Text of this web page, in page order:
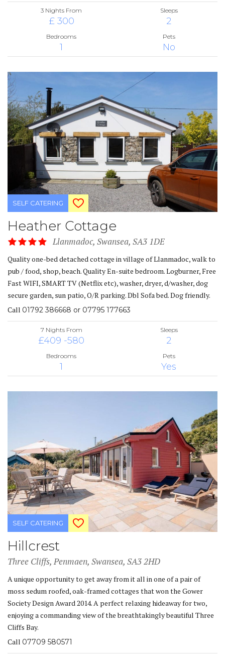
3 Nights From
£ 300
Sleeps
2
Bedrooms
1
Pets
No
SELF CATERING
Heather Cottage
Llanmadoc, Swansea, SA3 1DE
Quality one-bed detached cottage in village of Llanmadoc, walk to
pub / food, shop, beach. Quality En-suite bedroom. Logburner, Free
Fast WIFI, SMART TV (Netflix etc), washer, dryer, d/washer, dog
secure garden, sun patio, O/R parking. Dbl Sofa bed. Dog friendly.
Call 01792 386668 or 07795 177663
7 Nights From
£409 -580
Sleeps
2
Bedrooms
1
Pets
Yes
SELF CATERING
Hillcrest
Three Cliffs, Penmaen, Swansea, SA3 2HD
A unique opportunity to get away from it all in one of a pair of
moss sedum roofed, oak-framed cottages that won the Gower
Society Design Award 2014. A perfect relaxing hideaway for two,
enjoying a commanding view of the breathtakingly beautiful Three
Cliffs Bay.
Call 07709 580571